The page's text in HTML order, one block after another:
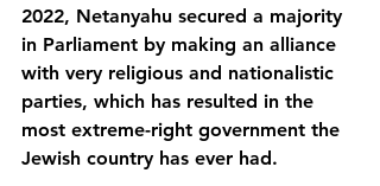
2022, Netanyahu secured a majority
in Parliament by making an alliance
with very religious and nationalistic
parties, which has resulted in the
most extreme-right government the
Jewish country has ever had.